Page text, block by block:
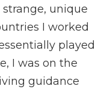
unique
I worked
played
I was on the
guidance